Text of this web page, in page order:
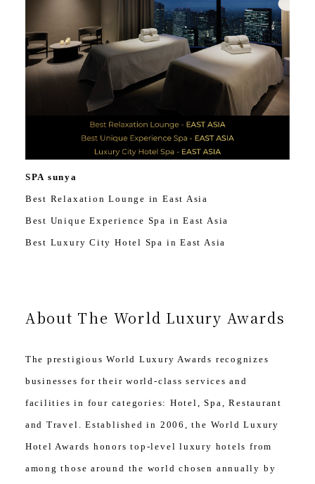
SPA sunya
Best Relaxation Lounge in East Asia
Best Unique Experience Spa in East Asia
Best Luxury City Hotel Spa in East Asia
About The World Luxury Awards
The prestigious World Luxury Awards recognizes
businesses for their world-class services and
facilities in four categories: Hotel, Spa, Restaurant
and Travel. Established in 2006, the World Luxury
Hotel Awards honors top-level luxury hotels from
among those around the world chosen annually by